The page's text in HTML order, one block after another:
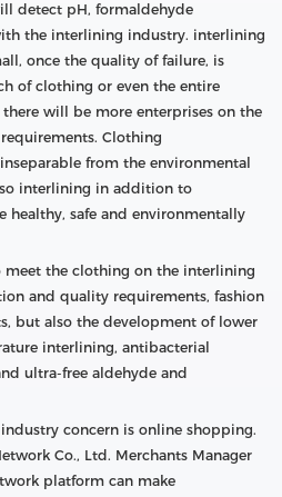
detect pH, formaldehyde
the interlining industry. interlining
once the quality of failure, is
of clothing or even the entire
will be more enterprises on the
Clothing
from the environmental
interlining in addition to
healthy, safe and environmentally
the clothing on the interlining
and quality requirements, fashion
but also the development of lower
interlining, antibacterial
ultra-free aldehyde and
concern is online shopping.
Co., Ltd. Merchants Manager
platform can make